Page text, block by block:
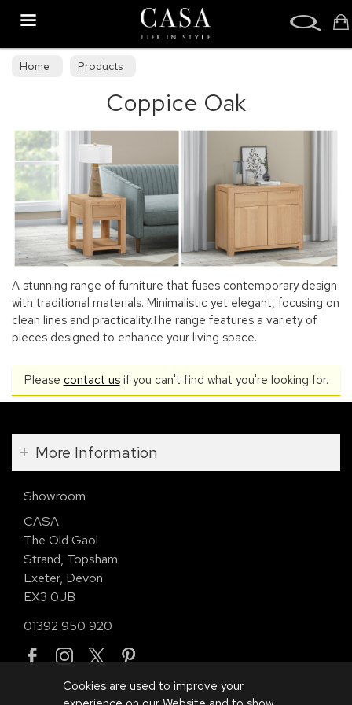
Home Products
Coppice Oak
A stunning range of furniture that fuses contemporary design
with traditional materials. Minimalistic yet elegant, focusing on
clean lines and practicality.The range features a variety of
pieces designed to enhance your living space.
Please contact usif you can't find what you're looking for.
More Information
Showroom
CASA
The Old Gaol
Strand, Topsham
Exeter, Devon
EX3 0JB
01392 950 920
Cookies are used to improve your